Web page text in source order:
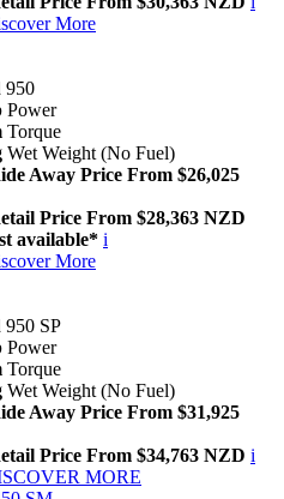
More
950
Power
Torque
Wet Weight (No Fuel)
Away Price From $26,025
Price From $28,363 NZD
available* i
More
950 SP
Power
Torque
Wet Weight (No Fuel)
Away Price From $31,925
Price From $34,763 NZD i
MORE